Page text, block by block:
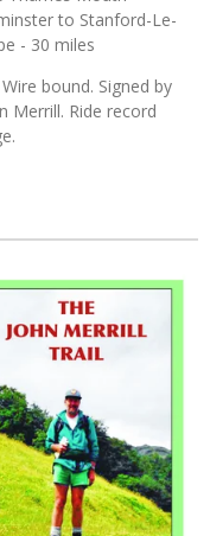
to Stanford-Le-
- 30 miles
bound. Signed by
Merrill. Ride record